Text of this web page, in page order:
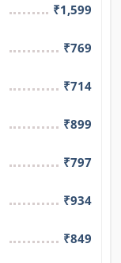
₹1,599
₹769
₹714
₹899
₹797
₹934
₹849